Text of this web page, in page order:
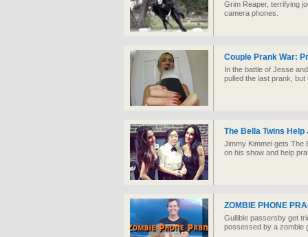
Grim Reaper, terrifying
camera phones.
Couple Prank War:
In the battle of Jesse
pulled the last prank,
The Bella Twins
Jimmy Kimmel gets The
on his show and help
ZOMBIE PHONE
Gullible passersby get
possessed by a zombie